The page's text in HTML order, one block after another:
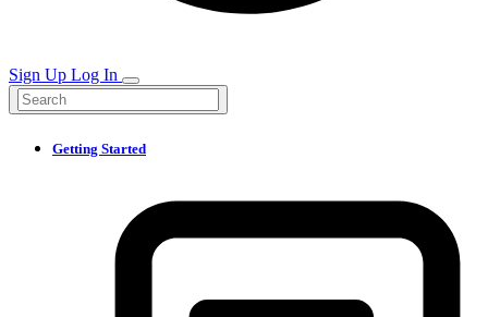
Sign Up Log In
Getting Started